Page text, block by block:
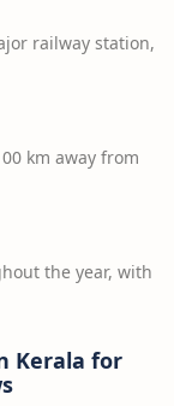
railway station,
km away from
the year, with
Kerala for